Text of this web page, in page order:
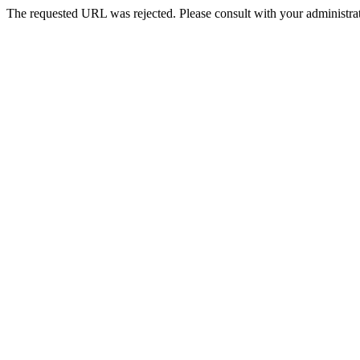
The requested URL was rejected. Please consult with your